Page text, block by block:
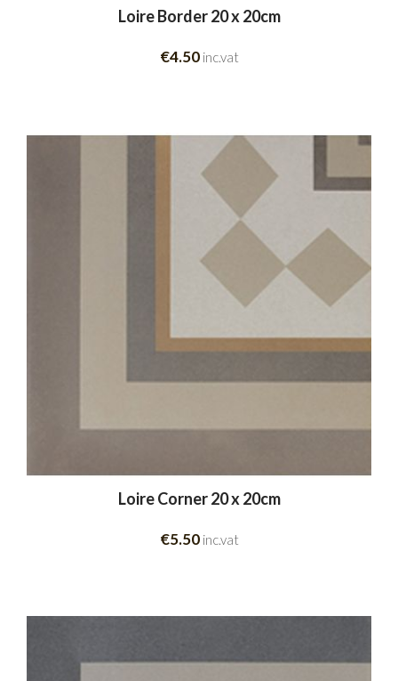
Loire Border 20 x 20cm
€4.50 inc.vat
Loire Corner 20 x 20cm
€5.50 inc.vat